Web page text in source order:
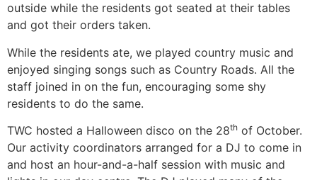
outside while the residents got seated at their tables
and got their orders taken.
While the residents ate, we played country music and
enjoyed singing songs such as Country Roads. All the
staff joined in on the fun, encouraging some shy
residents to do the same.
TWC hosted a Halloween disco on the 28th of October.
Our activity coordinators arranged for a DJ to come in
and host an hour-and-a-half session with music and